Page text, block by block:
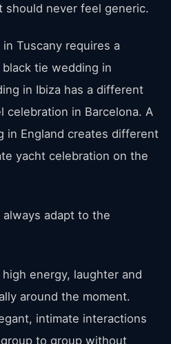
should never feel generic.
Tuscany requires a
tie wedding in
in Ibiza has a different
celebration in Barcelona. A
in England creates different
yacht celebration on the
adapt to the
energy, laughter and
around the moment.
intimate interactions
to group without